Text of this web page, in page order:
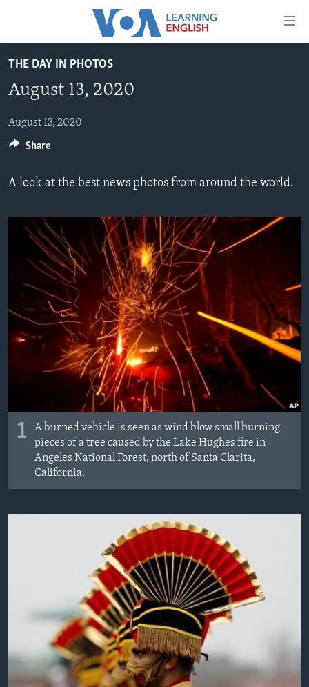
Accessibility
main
Skip
to
Navigation
Search
BEGINNING LEVEL
INTERMEDIATE LEVEL
ADVANCED LEVEL
US HISTORY
FOLLOW US
Languages
THE DAY IN PHOTOS
August 13, 2020
August 13, 2020
A look at the best news photos from around the world.
1
A burned vehicle is seen as wind blow small burning
pieces of a tree caused by the Lake Hughes fire in
Angeles National Forest, north of Santa Clarita,
California.
Share